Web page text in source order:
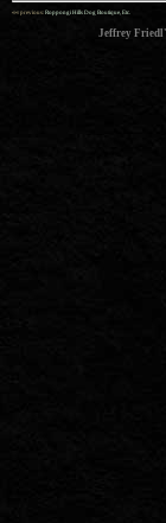
«« previous: Roppongi Hills Dog Boutique, Etc.
Jeffrey